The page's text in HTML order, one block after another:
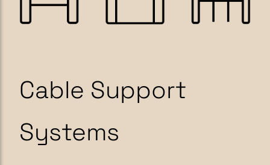
Cable Support
Systems